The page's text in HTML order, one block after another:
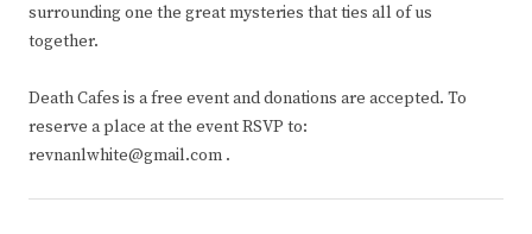
surrounding one the great mysteries that ties all of us
together.
Death Cafes is a free event and donations are accepted. To
reserve a place at the event RSVP to:
revnanlwhite@gmail.com .